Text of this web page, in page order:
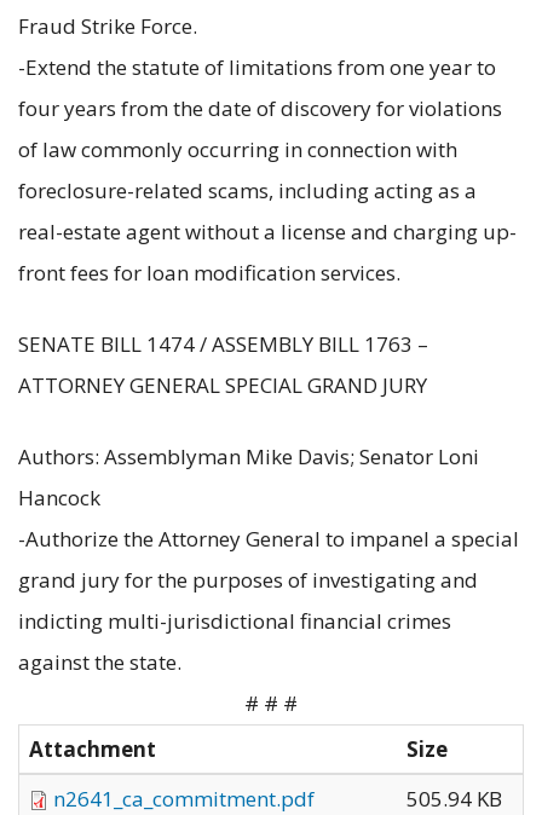
Fraud Strike Force.
-Extend the statute of limitations from one year to
four years from the date of discovery for violations
of law commonly occurring in connection with
foreclosure-related scams, including acting as a
real-estate agent without a license and charging up-
front fees for loan modification services.
SENATE BILL 1474 / ASSEMBLY BILL 1763 –
ATTORNEY GENERAL SPECIAL GRAND JURY
Authors: Assemblyman Mike Davis; Senator Loni
Hancock
-Authorize the Attorney General to impanel a special
grand jury for the purposes of investigating and
indicting multi-jurisdictional financial crimes
against the state.
# # #
Attachment
Size
n2641_ca_commitment.pdf
505.94 KB